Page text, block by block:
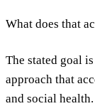
What does that
The stated goal
approach that
and social